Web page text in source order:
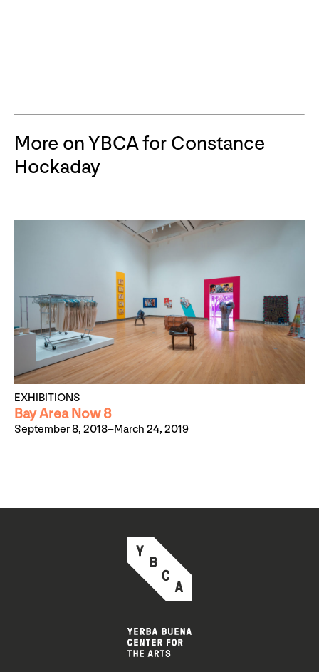
More on YBCA for Constance
Hockaday
EXHIBITIONS
Bay Area Now 8
September 8, 2018–March 24, 2019